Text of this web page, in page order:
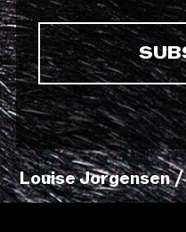
Louise Jorgensen